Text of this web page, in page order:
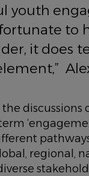
youth
to
it does
discussions
regional,